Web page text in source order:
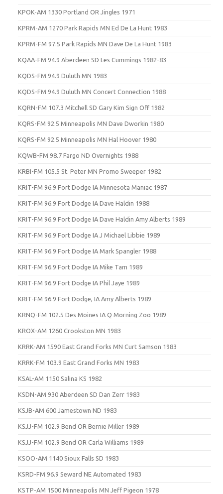
KPOK-AM 1330 Portland OR Jingles 1971
KPRM-AM 1270 Park Rapids MN Ed De La Hunt 1983
KPRM-FM 97.5 Park Rapids MN Dave De La Hunt 1983
KQAA-FM 94.9 Aberdeen SD Les Cummings 1982-83
KQDS-FM 94.9 Duluth MN 1983
KQDS-FM 94.9 Duluth MN Concert Connection 1988
KQRN-FM 107.3 Mitchell SD Gary Kim Sign Off 1982
KQRS-FM 92.5 Minneapolis MN Dave Dworkin 1980
KQRS-FM 92.5 Minneapolis MN Hal Hoover 1980
KQWB-FM 98.7 Fargo ND Overnights 1988
KRBI-FM 105.5 St. Peter MN Promo Sweeper 1982
KRIT-FM 96.9 Fort Dodge IA Minnesota Maniac 1987
KRIT-FM 96.9 Fort Dodge IA Dave Haldin 1988
KRIT-FM 96.9 Fort Dodge IA Dave Haldin Amy Alberts 1989
KRIT-FM 96.9 Fort Dodge IA J Michael Libbie 1989
KRIT-FM 96.9 Fort Dodge IA Mark Spangler 1988
KRIT-FM 96.9 Fort Dodge IA Mike Tam 1989
KRIT-FM 96.9 Fort Dodge IA Phil Jaye 1989
KRIT-FM 96.9 Fort Dodge, IA Amy Alberts 1989
KRNQ-FM 102.5 Des Moines IA Q Morning Zoo 1989
KROX-AM 1260 Crookston MN 1983
KRRK-AM 1590 East Grand Forks MN Curt Samson 1983
KRRK-FM 103.9 East Grand Forks MN 1983
KSAL-AM 1150 Salina KS 1982
KSDN-AM 930 Aberdeen SD Dan Zerr 1983
KSJB-AM 600 Jamestown ND 1983
KSJJ-FM 102.9 Bend OR Bernie Miller 1989
KSJJ-FM 102.9 Bend OR Carla Williams 1989
KSOO-AM 1140 Sioux Falls SD 1983
KSRD-FM 96.9 Seward NE Automated 1983
KSTP-AM 1500 Minneapolis MN Jeff Pigeon 1978